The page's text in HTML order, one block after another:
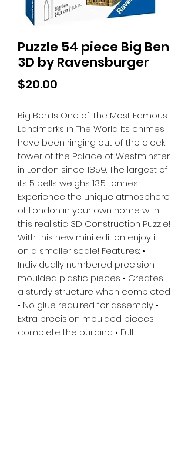
Puzzle 54 piece Big Ben
3D by Ravensburger
$20.00
Big Ben Is One of The Most Famous
Landmarks in The World Its chimes
have been ringing out of the clock
tower of the Palace of Westminster
in London since 1859. The largest of
its 5 bells weighs 13.5 tonnes.
Experience the unique atmosphere
of London in your own home with
this realistic 3D Construction Puzzle!
With this new mini edition enjoy it
on a smaller scale! Features: •
Individually numbered precision
moulded plastic pieces • Creates
a sturdy structure when completed
• No glue required for assembly •
Extra precision moulded pieces
complete the building • Full